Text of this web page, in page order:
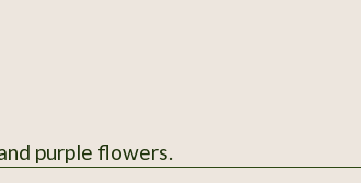
purple flowers.